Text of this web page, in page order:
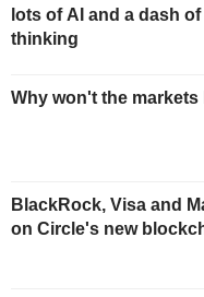
lots of AI and a dash
thinking
Why won't the markets
BlackRock, Visa and
on Circle's new